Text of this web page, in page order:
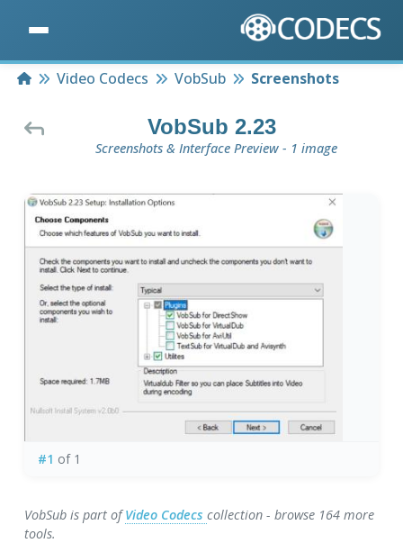
HomeVideo Codecs VobSub Screenshots
VobSub 2.23
Screenshots & Interface Preview - 1 image
#1 of 1
VobSub is part ofVideo Codecscollection - browse 164 more
tools.